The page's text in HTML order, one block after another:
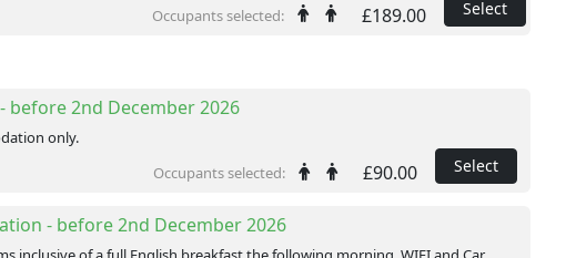
Occupants selected:
£189.00 Select
- before 2nd December 2026
only.
Occupants selected: £90.00 Select
- before 2nd December 2026